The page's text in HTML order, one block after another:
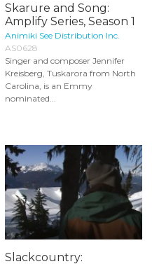
Skarure and Song:
Amplify Series, Season 1
Animiki See Distribution Inc.
AS0628
Singer and composer Jennifer
Kreisberg, Tuskarora from North
Carolina, is an Emmy
nominated...
Slackcountry: